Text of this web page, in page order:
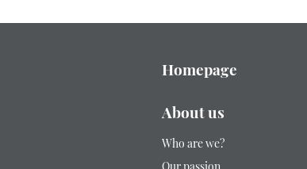
Homepage
About us
Who are we?